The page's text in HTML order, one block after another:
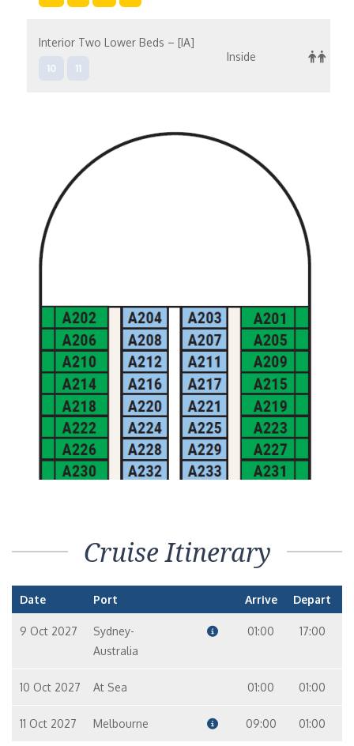
Interior Two Lower Beds – [IA]
10 11
Inside
Cruise Itinerary
Date Port Arrive Depart
9 Oct 2027
Sydney-
Australia
01:00 17:00
10 Oct 2027 At Sea 01:00 01:00
11 Oct 2027 Melbourne 09:00 01:00